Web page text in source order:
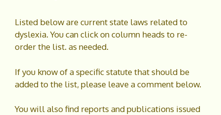
Listed below are current state laws related to
dyslexia. You can click on column heads to re-
order the list. as needed.
If you know of a specific statute that should be
added to the list, please leave a comment below.
You will also find reports and publications issued